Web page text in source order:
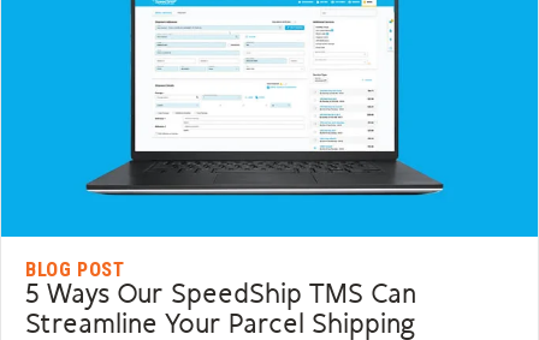
BLOG POST
5 Ways Our SpeedShip TMS Can
Streamline Your Parcel Shipping